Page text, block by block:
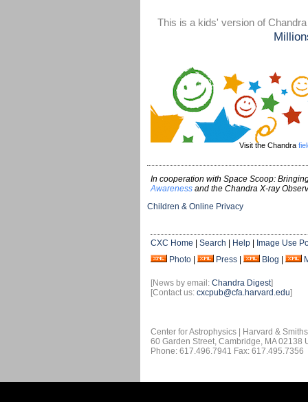
This is a kids' version of
Visit the Chandra
In cooperation with Space Scoop:
Awareness and the Chandra X-ray
Children & Online Privacy
CXC Home Search Help
Image Use
Photo
Press Blog
[News by email: Chandra Digest]
[Contact us: cxcpub@cfa.harvard.edu]
Center for Astrophysics | Harvard &
60 Garden Street, Cambridge, MA 02138
Phone: 617.496.7941 Fax: 617.495.7356